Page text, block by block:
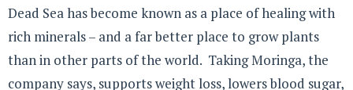
Dead Sea has become known as a place of healing with
rich minerals – and a far better place to grow plants
than in other parts of the world. Taking Moringa, the
company says, supports weight loss, lowers blood sugar,